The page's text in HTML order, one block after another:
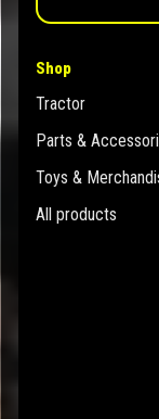
Shop
Tractor
Parts &
Toys &
All products